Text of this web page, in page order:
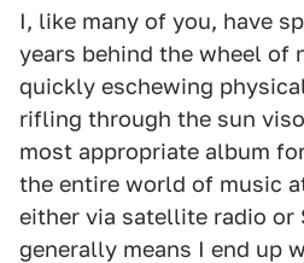
I, like many of you, have
years behind the wheel of
quickly eschewing
rifling through the sun
most appropriate album
the entire world of music
either via satellite radio or
generally means I end up